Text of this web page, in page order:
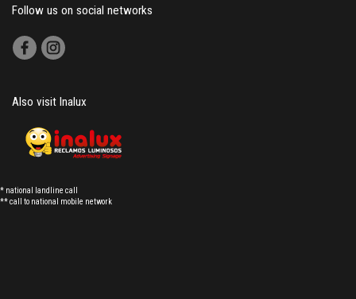
Follow us on social networks
Also visit Inalux
* national landline call
** call to national mobile network